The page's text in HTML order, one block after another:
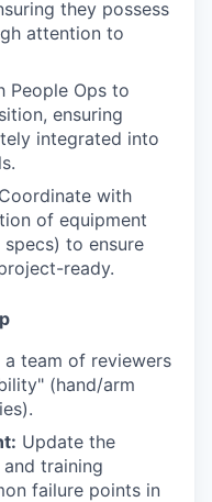
they possess
attention to
People Ops to
ensuring
integrated into
Coordinate with
of equipment
to ensure
ready.
a team of reviewers
(hand/arm
Update the
training
failure points in